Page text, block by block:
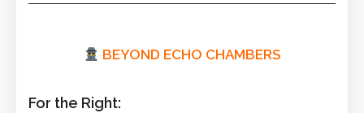
BEYOND ECHO CHAMBERS
For the Right: